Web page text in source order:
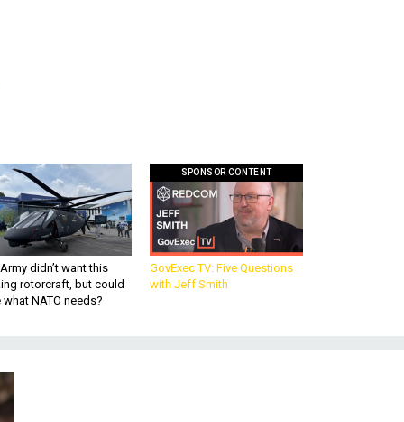
didn’t want this
rotorcraft, but could
what NATO needs?
SPONSOR CONTENT
GovExec TV: Five Questions
with Jeff Smith